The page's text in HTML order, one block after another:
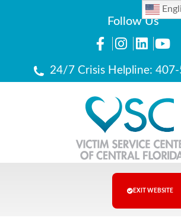
Follow Us
24/7 Crisis Helpline:
EXIT WEBSITE